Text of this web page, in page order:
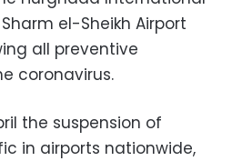
el-Sheikh Airport
all preventive
coronavirus.
the suspension of
in airports nationwide,